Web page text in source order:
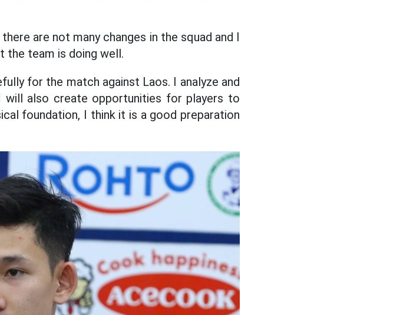
are not many changes in the squad and I
the team is doing well.
for the match against Laos. I analyze and
will also create opportunities for players to
foundation, I think it is a good preparation